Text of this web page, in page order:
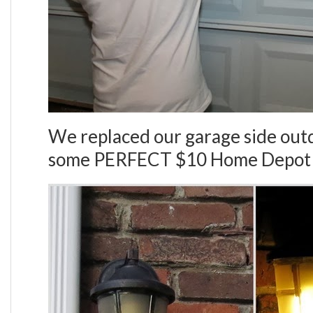
We replaced our garage side
some PERFECT $10 Home